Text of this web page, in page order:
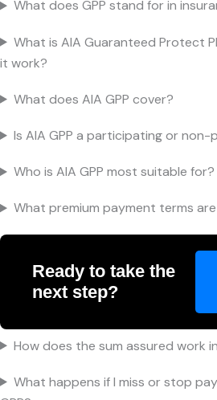
What does GPP stand for in
What is AIA Guaranteed Protect
it work?
What does AIA GPP cover?
Is AIA GPP a participating or
Who is AIA GPP most suitable for?
What premium payment terms are
Ready to take the
next step?
How does the sum assured work
What happens if I miss or stop